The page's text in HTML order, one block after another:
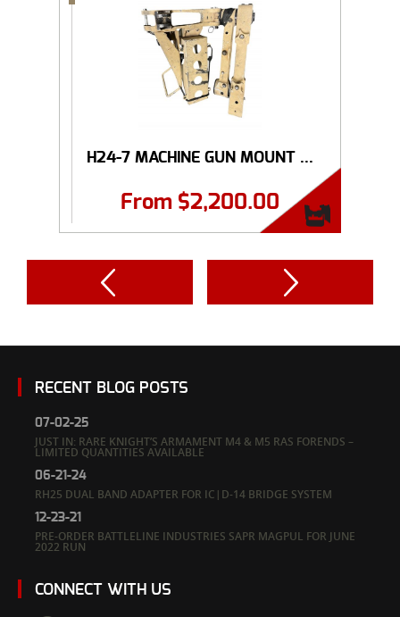
H24-7 MACHINE GUN MOUNT ...
From $2,200.00
RECENT BLOG POSTS
07-02-25
JUST IN: RARE KNIGHT’S ARMAMENT M4 & M5 RAS FORENDS –
LIMITED QUANTITIES AVAILABLE
06-21-24
RH25 DUAL BAND ADAPTER FOR IC|D-14 BRIDGE SYSTEM
12-23-21
PRE-ORDER BATTLELINE INDUSTRIES SAPR MAGPUL FOR JUNE
2022 RUN
CONNECT WITH US